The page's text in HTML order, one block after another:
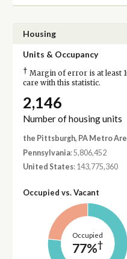
Housing
Units & Occupancy
† Margin of error is at least
care with this statistic.
2,146
Number of housing units
the Pittsburgh, PA Metro
Pennsylvania: 5,806,452
United States: 143,775,360
Occupied vs. Vacant
Occupied
77%†